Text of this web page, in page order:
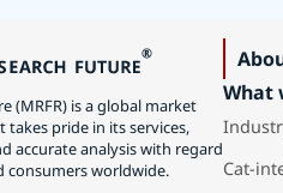
(MRFR) is a global market
takes pride in its services,
accurate analysis with regard
consumers worldwide.
What
Cat-